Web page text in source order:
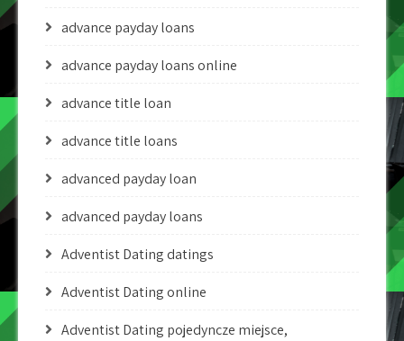
advance payday loans
advance payday loans online
advance title loan
advance title loans
advanced payday loan
advanced payday loans
Adventist Dating datings
Adventist Dating online
Adventist Dating pojedyncze miejsce,